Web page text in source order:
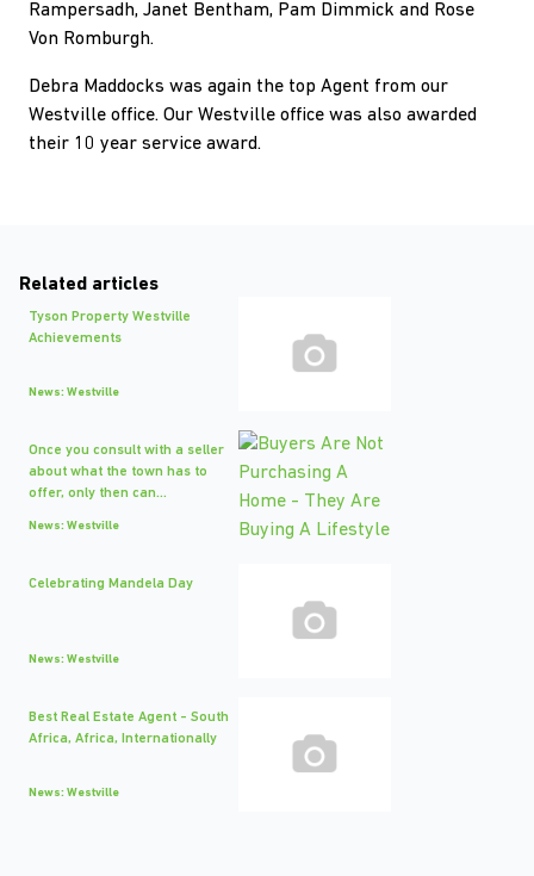
Rampersadh, Janet Bentham, Pam Dimmick and Rose
Von Romburgh.
Debra Maddocks was again the top Agent from our
Westville office. Our Westville office was also awarded
their 10 year service award.
Related articles
Tyson Property Westville
Achievements
News: Westville
Once you consult with a seller
about what the town has to
offer, only then can...
News: Westville
Celebrating Mandela Day
News: Westville
Best Real Estate Agent - South
Africa, Africa, Internationally
News: Westville